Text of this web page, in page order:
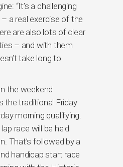
“It’s a challenging
a real exercise of the
are also lots of clear
– and with them
take long to
the weekend
the traditional Friday
morning qualifying.
race will be held
That’s followed by a
handicap start race